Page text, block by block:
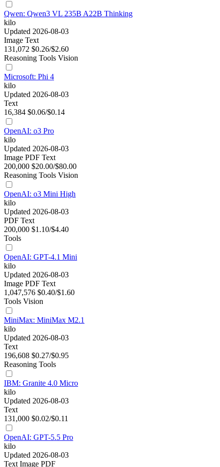
Qwen: Qwen3 VL 235B A22B Thinking
kilo
Updated 2026-08-03
Image Text
131,072 $0.26/$2.60
Reasoning Tools Vision
Microsoft: Phi 4
kilo
Updated 2026-08-03
Text
16,384 $0.06/$0.14
OpenAI: o3 Pro
kilo
Updated 2026-08-03
Image PDF Text
200,000 $20.00/$80.00
Reasoning Tools Vision
OpenAI: o3 Mini High
kilo
Updated 2026-08-03
PDF Text
200,000 $1.10/$4.40
Tools
OpenAI: GPT-4.1 Mini
kilo
Updated 2026-08-03
Image PDF Text
1,047,576 $0.40/$1.60
Tools Vision
MiniMax: MiniMax M2.1
kilo
Updated 2026-08-03
Text
196,608 $0.27/$0.95
Reasoning Tools
IBM: Granite 4.0 Micro
kilo
Updated 2026-08-03
Text
131,000 $0.02/$0.11
OpenAI: GPT-5.5 Pro
kilo
Updated 2026-08-03
Text Image PDF